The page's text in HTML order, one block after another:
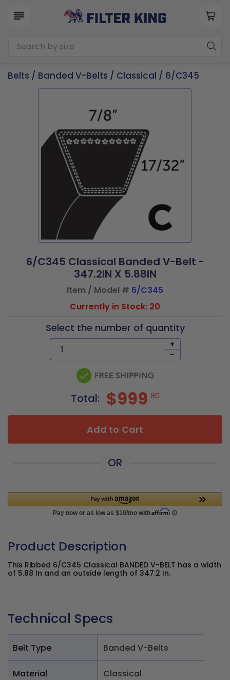
Belts / Banded V-Belts / Classical / 6/C345
6/C345 Classical Banded V-Belt -
347.2IN X 5.88IN
Item / Model # 6/C345
Currently in Stock: 20
Select the number of quantity
+
-
Total: $999 80
Add to Cart
OR
Product Description
This Ribbed 6/C345 Classical BANDED V-BELT has a width
of 5.88 In and an outside length of 347.2 In.
Technical Specs
Belt Type Banded V-Belts
Material Classical